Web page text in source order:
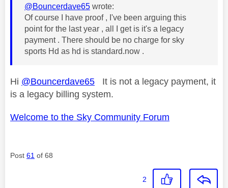
@Bouncerdave65 wrote:
Of course I have proof , I've been arguing this
point for the last year , all I get is it's a legacy
payment . There should be no charge for sky
sports Hd as hd is standard.now .
Hi @Bouncerdave65 It is not a legacy payment, it
is a legacy billing system.
Welcome to the Sky Community Forum
Post 61 of 68
2